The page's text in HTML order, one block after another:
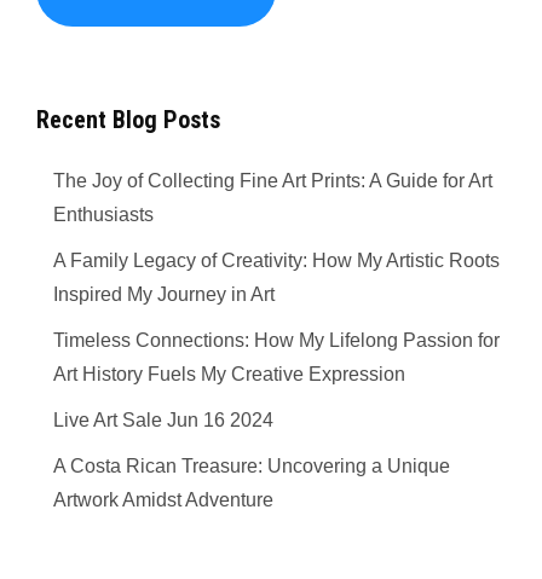
Recent Blog Posts
The Joy of Collecting Fine Art Prints: A Guide for Art
Enthusiasts
A Family Legacy of Creativity: How My Artistic Roots
Inspired My Journey in Art
Timeless Connections: How My Lifelong Passion for
Art History Fuels My Creative Expression
Live Art Sale Jun 16 2024
A Costa Rican Treasure: Uncovering a Unique
Artwork Amidst Adventure